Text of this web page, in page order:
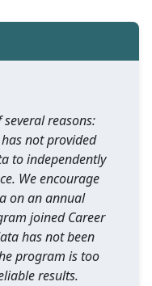
reasons:
not provided
to independently
We encourage
on an annual
joined Career
has not been
program is too
results.